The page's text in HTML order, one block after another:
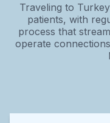
Traveling to
patients, with
process that
operate